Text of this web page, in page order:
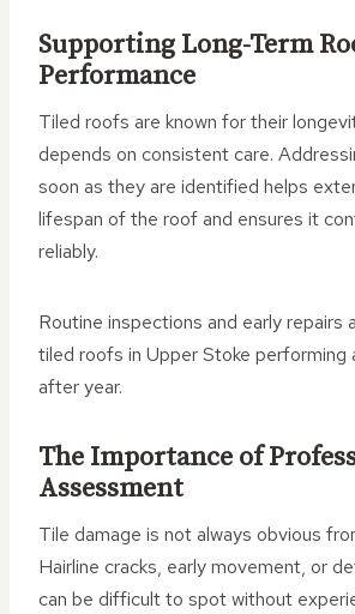
Supporting Long-Term
Performance
Tiled roofs are known for their
depends on consistent care.
soon as they are identified helps
lifespan of the roof and ensures it
reliably.
Routine inspections and early repairs
tiled roofs in Upper Stoke performing
after year.
The Importance of
Assessment
Tile damage is not always obvious
Hairline cracks, early movement, or
can be difficult to spot without